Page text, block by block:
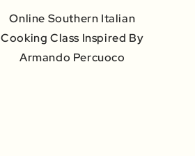
Online Southern Italian
Cooking Class Inspired By
Armando Percuoco